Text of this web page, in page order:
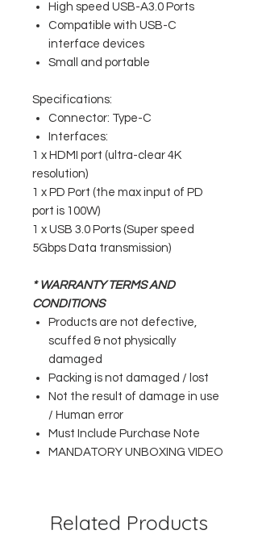
High speed USB-A3.0 Ports
Compatible with USB-C
interface devices
Small and portable
Specifications:
Connector: Type-C
Interfaces:
1 x HDMI port (ultra-clear 4K
resolution)
1 x PD Port (the max input of PD
port is 100W)
1 x USB 3.0 Ports (Super speed
5Gbps Data transmission)
* WARRANTY TERMS AND
CONDITIONS
Products are not defective,
scuffed & not physically
damaged
Packing is not damaged / lost
Not the result of damage in use
/ Human error
Must Include Purchase Note
MANDATORY UNBOXING VIDEO
Related Products